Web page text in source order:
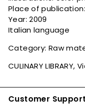
Place of
Year: 2009
Italian language
Category: Raw
CULINARY LIBRARY,
Customer